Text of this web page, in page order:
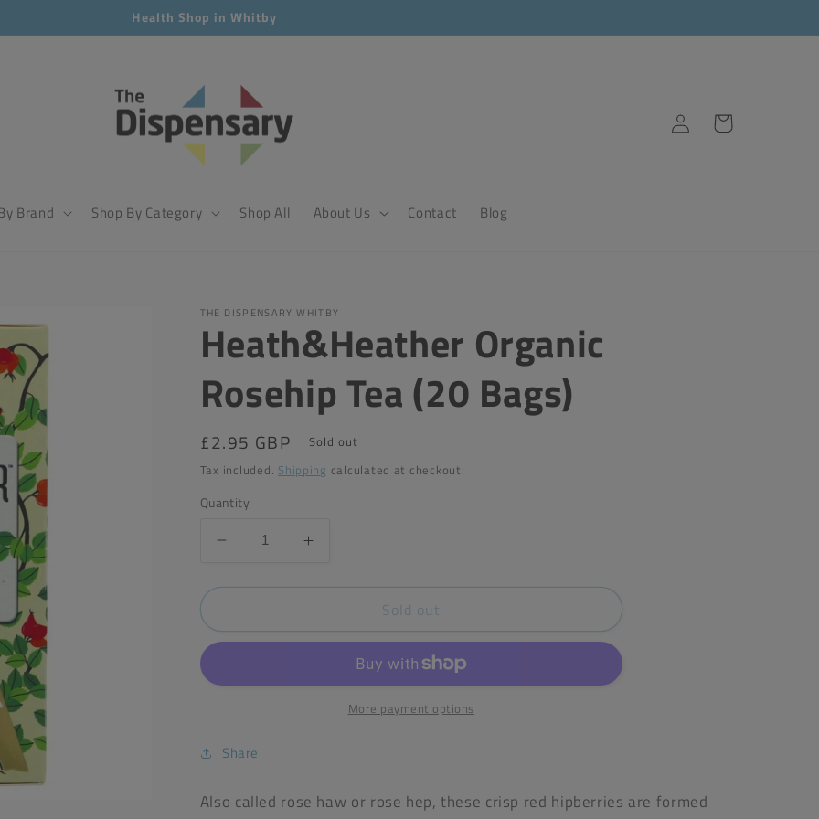
Health Shop in Whitby
Brand Shop By Category Shop All About Us Contact Blog
Log
in
Cart
THE DISPENSARY WHITBY
Heath&Heather Organic
Rosehip Tea (20 Bags)
Regular
price
£2.95 GBP
Sold out
Tax included. Shipping calculated at checkout.
Quantity
Decrease
for
Organic
(20
Increase
for
Heath&amp;Heather
Organic
(20
Bags)
Sold out
More payment options
Share
Also called rose haw or rose hep, these crisp red hipberries are formed